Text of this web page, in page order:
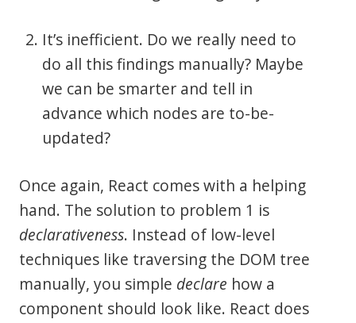
It’s inefficient. Do we really need to
do all this findings manually? Maybe
we can be smarter and tell in
advance which nodes are to-be-
updated?
Once again, React comes with a helping
hand. The solution to problem 1 is
declarativeness. Instead of low-level
techniques like traversing the DOM tree
manually, you simple declare how a
component should look like. React does